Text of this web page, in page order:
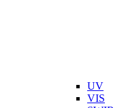
UV
VIS